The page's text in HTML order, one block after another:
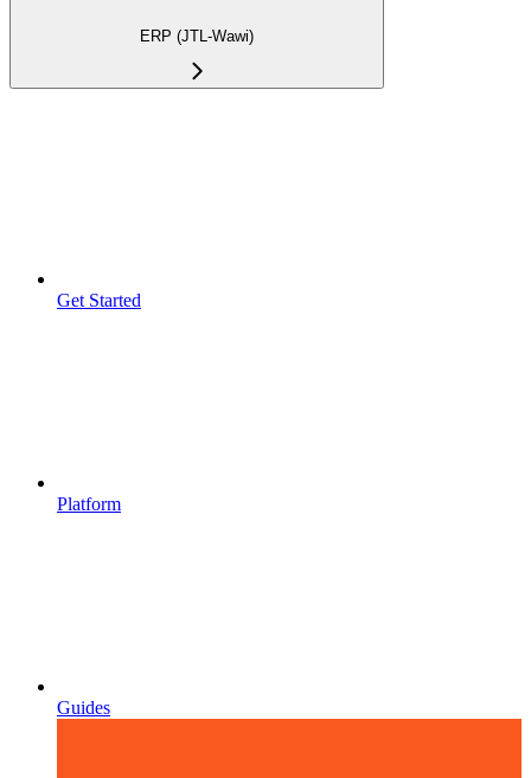
ERP (JTL-Wawi)
Get Started
Platform
Guides